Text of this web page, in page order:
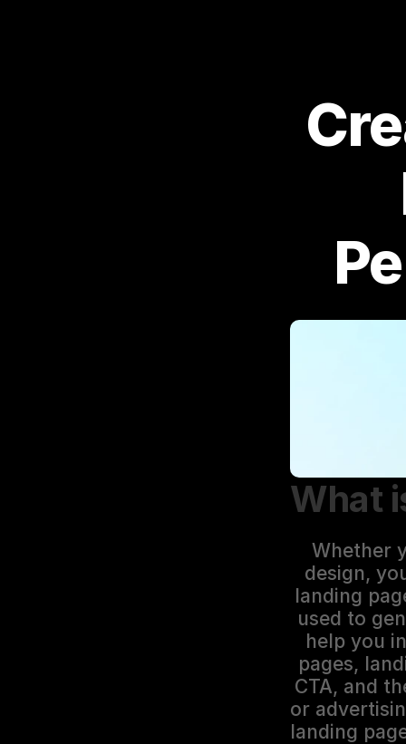
What
Whether
design,
landing
used to
help you
pages,
CTA, and
or
landing